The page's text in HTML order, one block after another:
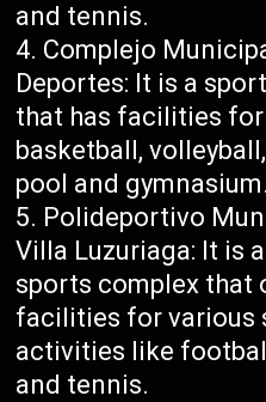
and tennis.
Complejo
Deportes: It is a
that has facilities
basketball,
pool and gymnasium.
Polideportivo
Villa Luzuriaga: It is
sports complex that
facilities for various
activities like
and tennis.